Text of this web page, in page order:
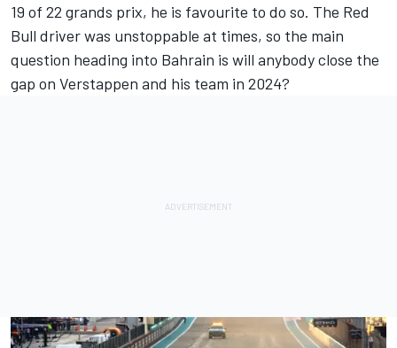
19 of 22 grands prix, he is favourite to do so. The Red
Bull driver was unstoppable at times, so the main
question heading into Bahrain is will anybody close the
gap on Verstappen and his team in 2024?